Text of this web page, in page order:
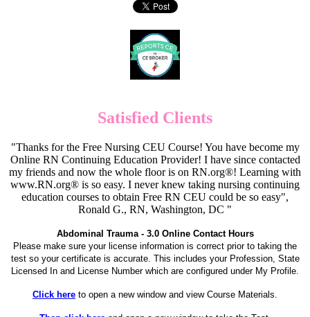
Satisfied Clients
"Thanks for the Free Nursing CEU Course! You have become my
Online RN Continuing Education Provider! I have since contacted
my friends and now the whole floor is on RN.org®! Learning with
www.RN.org® is so easy. I never knew taking nursing continuing
education courses to obtain Free RN CEU could be so easy",
Ronald G., RN, Washington, DC "
Abdominal Trauma - 3.0 Online Contact Hours
Please make sure your license information is correct prior to taking the
test so your certificate is accurate. This includes your Profession, State
Licensed In and License Number which are configured under My Profile.
Click here to open a new window and view Course Materials.